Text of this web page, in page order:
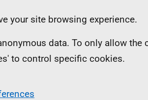
your site browsing experience.
data. To only allow the
to control specific cookies.